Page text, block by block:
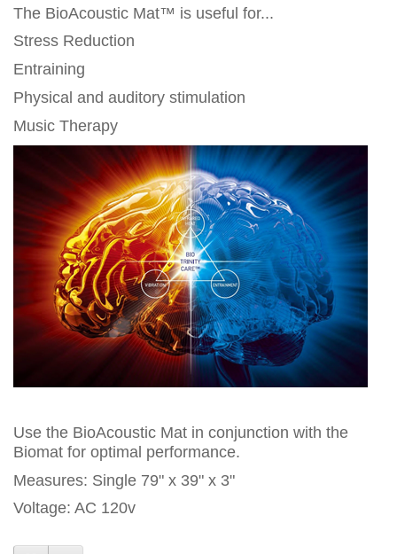
The BioAcoustic Mat™ is useful for...
Stress Reduction
Entraining
Physical and auditory stimulation
Music Therapy
Use the BioAcoustic Mat in conjunction with the
Biomat for optimal performance.
Measures: Single 79" x 39" x 3"
Voltage: AC 120v